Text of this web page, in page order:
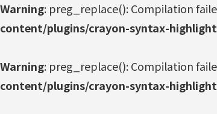
Warning: preg_replace(): Compilation
content/plugins/crayon-syntax-
Warning: preg_replace(): Compilation
content/plugins/crayon-syntax-